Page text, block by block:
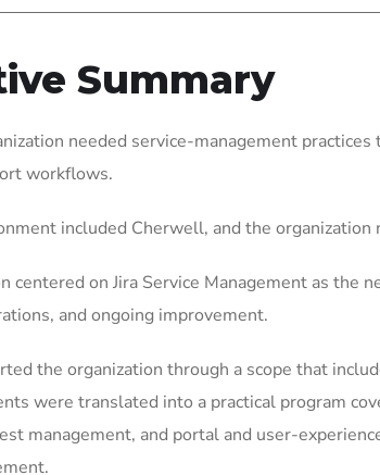
Summary
needed service-management
workflows.
included Cherwell, and the
centered on Jira Service Management as the
and ongoing improvement.
the organization through a scope that
were translated into a practical program
management, and portal and user-